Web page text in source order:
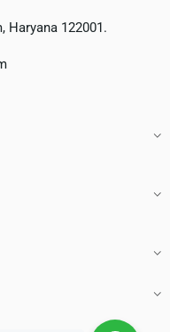
Haryana 122001.